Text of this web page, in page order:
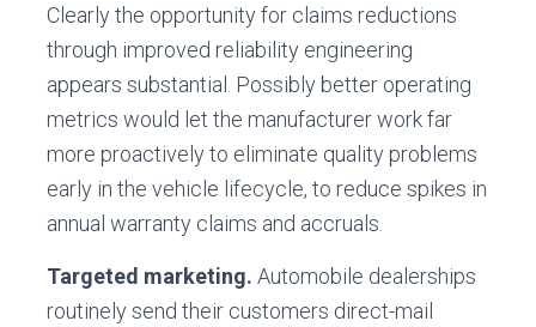
Clearly the opportunity for claims reductions
through improved reliability engineering
appears substantial. Possibly better operating
metrics would let the manufacturer work far
more proactively to eliminate quality problems
early in the vehicle lifecycle, to reduce spikes in
annual warranty claims and accruals.
Targeted marketing. Automobile dealerships
routinely send their customers direct-mail